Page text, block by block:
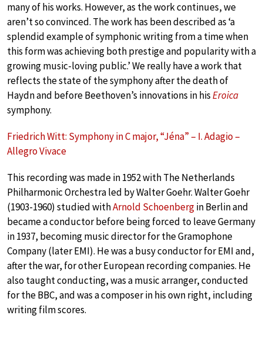
many of his works. However, as the work continues, we
aren’t so convinced. The work has been described as ‘a
splendid example of symphonic writing from a time when
this form was achieving both prestige and popularity with a
growing music-loving public.’ We really have a work that
reflects the state of the symphony after the death of
Haydn and before Beethoven’s innovations in hisEroica
symphony.
Friedrich Witt: Symphony in C major, “Jéna” – I. Adagio –
Allegro Vivace
This recording was made in 1952 with The Netherlands
Philharmonic Orchestra led by Walter Goehr. Walter Goehr
(1903-1960) studied withArnold Schoenbergin Berlin and
became a conductor before being forced to leave Germany
in 1937, becoming music director for the Gramophone
Company (later EMI). He was a busy conductor for EMI and,
after the war, for other European recording companies. He
also taught conducting, was a music arranger, conducted
for the BBC, and was a composer in his own right, including
writing film scores.